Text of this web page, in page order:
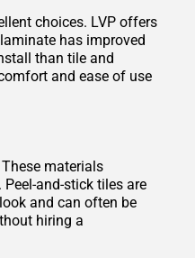
choices. LVP offers
has improved
than tile and
and ease of use
materials
and-stick tiles are
and can often be
hiring a